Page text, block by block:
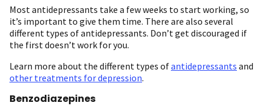
Most antidepressants take a few weeks to start working, so
it’s important to give them time. There are also several
different types of antidepressants. Don’t get discouraged if
the first doesn’t work for you.
Learn more about the different types ofantidepressants and
other treatments for depression.
Benzodiazepines